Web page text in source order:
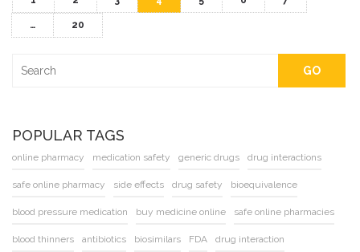
… 20
GO
POPULAR TAGS
online pharmacy medication safety generic drugs drug interactions
safe online pharmacy side effects drug safety bioequivalence
blood pressure medication buy medicine online safe online pharmacies
blood thinners antibiotics biosimilars FDA drug interaction